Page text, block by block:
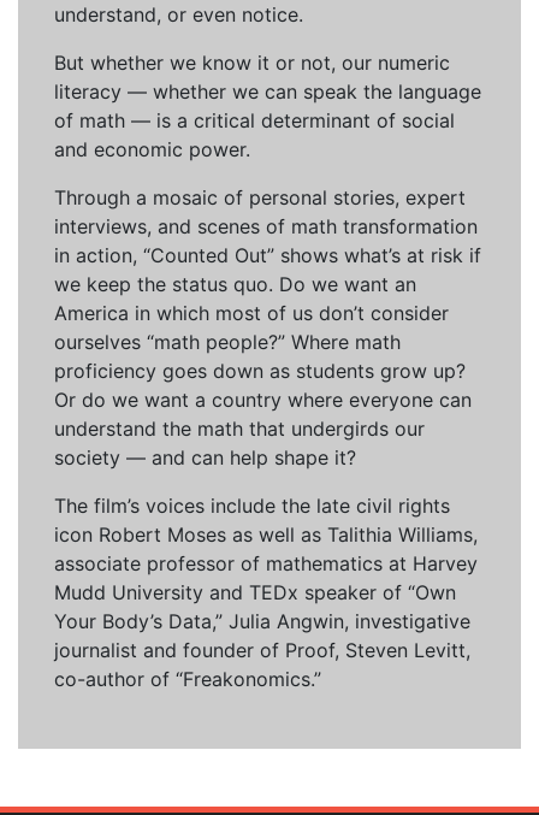
understand, or even notice.
But whether we know it or not, our numeric
literacy — whether we can speak the language
of math — is a critical determinant of social
and economic power.
Through a mosaic of personal stories, expert
interviews, and scenes of math transformation
in action, “Counted Out” shows what’s at risk if
we keep the status quo. Do we want an
America in which most of us don’t consider
ourselves “math people?” Where math
proficiency goes down as students grow up?
Or do we want a country where everyone can
understand the math that undergirds our
society — and can help shape it?
The film’s voices include the late civil rights
icon Robert Moses as well as Talithia Williams,
associate professor of mathematics at Harvey
Mudd University and TEDx speaker of “Own
Your Body’s Data,” Julia Angwin, investigative
journalist and founder of Proof, Steven Levitt,
co-author of “Freakonomics.”